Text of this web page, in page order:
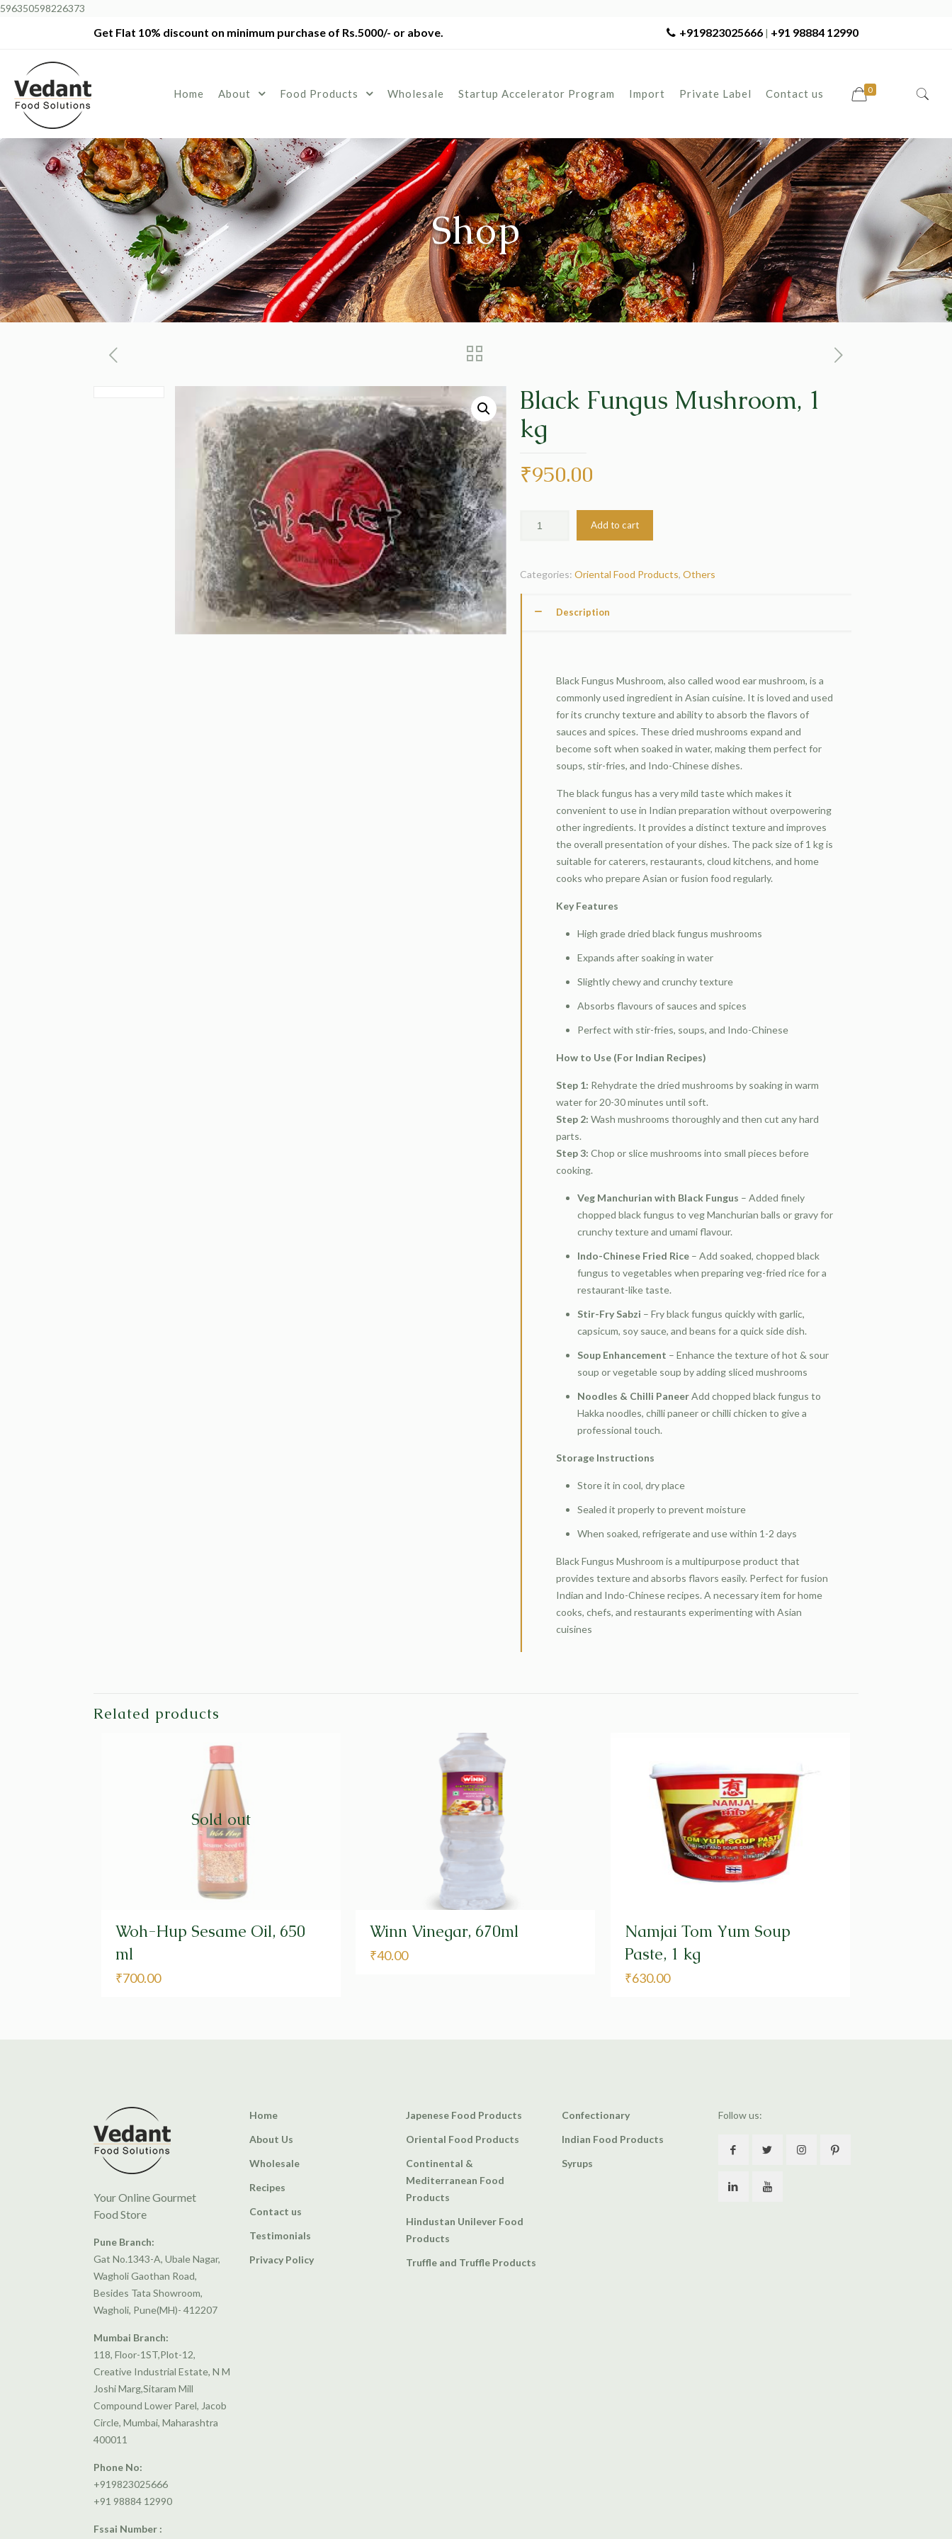
596350598226373
Get Flat 10% discount on minimum purchase of Rs.5000/- or above. +919823025666| +91 98884 12990
Home About Food Products Wholesale Startup Accelerator Program Import Private Label Contact us 0
Shop
Black Fungus Mushroom, 1
kg
₹950.00
Add to cart
Categories:Oriental Food Products,Others
Description
Black Fungus Mushroom, also called wood ear mushroom, is a
commonly used ingredient in Asian cuisine. It is loved and used
for its crunchy texture and ability to absorb the flavors of
sauces and spices. These dried mushrooms expand and
become soft when soaked in water, making them perfect for
soups, stir-fries, and Indo-Chinese dishes.
The black fungus has a very mild taste which makes it
convenient to use in Indian preparation without overpowering
other ingredients. It provides a distinct texture and improves
the overall presentation of your dishes. The pack size of 1 kg is
suitable for caterers, restaurants, cloud kitchens, and home
cooks who prepare Asian or fusion food regularly.
Key Features
High grade dried black fungus mushrooms
Expands after soaking in water
Slightly chewy and crunchy texture
Absorbs flavours of sauces and spices
Perfect with stir-fries, soups, and Indo-Chinese
How to Use (For Indian Recipes)
Step 1: Rehydrate the dried mushrooms by soaking in warm
water for 20-30 minutes until soft.
Step 2: Wash mushrooms thoroughly and then cut any hard
parts.
Step 3: Chop or slice mushrooms into small pieces before
cooking.
Veg Manchurian with Black Fungus – Added finely
chopped black fungus to veg Manchurian balls or gravy for
crunchy texture and umami flavour.
Indo-Chinese Fried Rice – Add soaked, chopped black
fungus to vegetables when preparing veg-fried rice for a
restaurant-like taste.
Stir-Fry Sabzi – Fry black fungus quickly with garlic,
capsicum, soy sauce, and beans for a quick side dish.
Soup Enhancement – Enhance the texture of hot & sour
soup or vegetable soup by adding sliced mushrooms
Noodles & Chilli PaneerAdd chopped black fungus to
Hakka noodles, chilli paneer or chilli chicken to give a
professional touch.
Storage Instructions
Store it in cool, dry place
Sealed it properly to prevent moisture
When soaked, refrigerate and use within 1-2 days
Black Fungus Mushroom is a multipurpose product that
provides texture and absorbs flavors easily. Perfect for fusion
Indian and Indo-Chinese recipes. A necessary item for home
cooks, chefs, and restaurants experimenting with Asian
cuisines
Related products
Sold out
Woh-Hup Sesame Oil, 650
ml
₹700.00
Winn Vinegar, 670ml
₹40.00
Namjai Tom Yum Soup
Paste, 1 kg
₹630.00
Your Online Gourmet
Food Store
Pune Branch:
Gat No.1343-A, Ubale Nagar,
Wagholi Gaothan Road,
Besides Tata Showroom,
Wagholi, Pune(MH)- 412207
Mumbai Branch:
118, Floor-1ST,Plot-12,
Creative Industrial Estate, N M
Joshi Marg,Sitaram Mill
Compound Lower Parel, Jacob
Circle, Mumbai, Maharashtra
400011
Phone No:
+919823025666
+91 98884 12990
Fssai Number :
Home
About Us
Wholesale
Recipes
Contact us
Testimonials
Privacy Policy
Japenese Food Products
Oriental Food Products
Continental &
Mediterranean Food
Products
Hindustan Unilever Food
Products
Truffle and Truffle Products
Confectionary
Indian Food Products
Syrups
Follow us: